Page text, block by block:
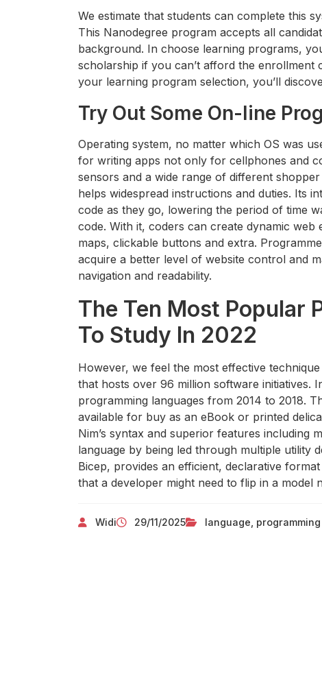
We estimate that students can complete this
This Nanodegree program accepts all
background. In choose learning programs,
scholarship if you can’t afford the
your learning program selection, you’ll
Try Out Some On-line
Operating system, no matter which OS was
for writing apps not only for cellphones and
sensors and a wide range of different
helps widespread instructions and duties. Its
code as they go, lowering the period of time
code. With it, coders can create dynamic web
maps, clickable buttons and extra.
acquire a better level of website control and
navigation and readability.
The Ten Most Popular
To Study In 2022
However, we feel the most effective
that hosts over 96 million software initiatives.
programming languages from 2014 to 2018.
available for buy as an eBook or printed
Nim’s syntax and superior features including
language by being led through multiple utility
Bicep, provides an efficient, declarative
that a developer might need to flip in a model
Widi 29/11/2025 language programming